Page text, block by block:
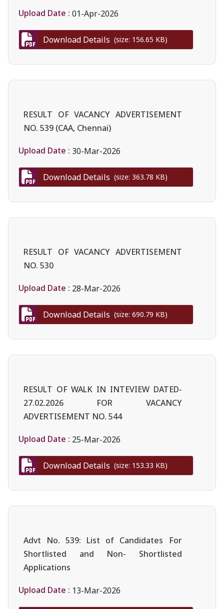
Upload Date : 01-Apr-2026
Download Details (size: 156.65 KB)
RESULT OF VACANCY ADVERTISEMENT
NO. 539 (CAA, Chennai)
Upload Date : 30-Mar-2026
Download Details (size: 363.78 KB)
RESULT OF VACANCY ADVERTISEMENT
NO. 530
Upload Date : 28-Mar-2026
Download Details (size: 690.79 KB)
RESULT OF WALK IN INTEVIEW DATED-
27.02.2026 FOR VACANCY
ADVERTISEMENT NO. 544
Upload Date : 25-Mar-2026
Download Details (size: 153.33 KB)
Advt No. 539: List of Candidates For
Shortlisted and Non- Shortlisted
Applications
Upload Date : 13-Mar-2026